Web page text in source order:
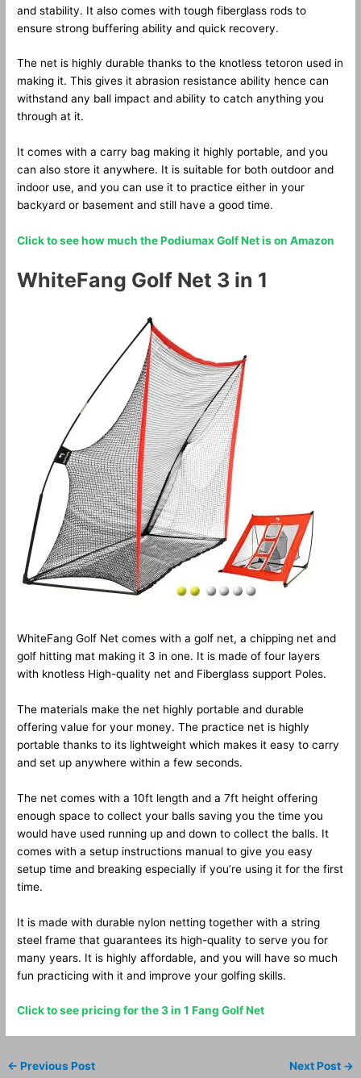
and stability. It also comes with tough fiberglass rods to
ensure strong buffering ability and quick recovery.
The net is highly durable thanks to the knotless tetoron used in
making it. This gives it abrasion resistance ability hence can
withstand any ball impact and ability to catch anything you
through at it.
It comes with a carry bag making it highly portable, and you
can also store it anywhere. It is suitable for both outdoor and
indoor use, and you can use it to practice either in your
backyard or basement and still have a good time.
Click to see how much the Podiumax Golf Net is on Amazon
WhiteFang Golf Net 3 in 1
WhiteFang Golf Net comes with a golf net, a chipping net and
golf hitting mat making it 3 in one. It is made of four layers
with knotless High-quality net and Fiberglass support Poles.
The materials make the net highly portable and durable
offering value for your money. The practice net is highly
portable thanks to its lightweight which makes it easy to carry
and set up anywhere within a few seconds.
The net comes with a 10ft length and a 7ft height offering
enough space to collect your balls saving you the time you
would have used running up and down to collect the balls. It
comes with a setup instructions manual to give you easy
setup time and breaking especially if you’re using it for the first
time.
It is made with durable nylon netting together with a string
steel frame that guarantees its high-quality to serve you for
many years. It is highly affordable, and you will have so much
fun practicing with it and improve your golfing skills.
Click to see pricing for the 3 in 1 Fang Golf Net
← Previous Post Next Post →